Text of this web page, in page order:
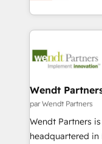
That's why we
technology and
strive for optimal
complex CRM
integrations,
businesses. Our teams are based in North America
Implementation
to their advisory council. We strive to
with good
brands. You can
Wendt
par Wendt Partners
Wendt Partners
headquartered